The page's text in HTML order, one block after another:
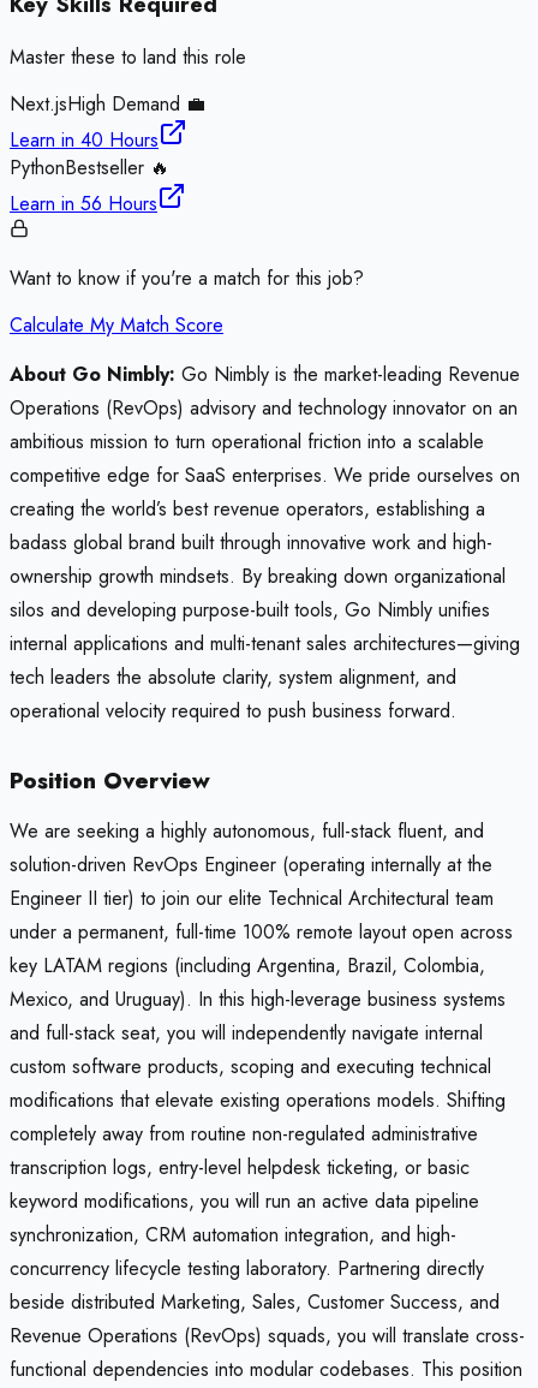
Master these to land this role
Next.jsHigh Demand 💼
Learn in 40 Hours
PythonBestseller 🔥
Learn in 56 Hours
Want to know if you're a match for this job?
Calculate My Match Score
About Go Nimbly: Go Nimbly is the market-leading Revenue
Operations (RevOps) advisory and technology innovator on an
ambitious mission to turn operational friction into a scalable
competitive edge for SaaS enterprises. We pride ourselves on
creating the world’s best revenue operators, establishing a
badass global brand built through innovative work and high-
ownership growth mindsets. By breaking down organizational
silos and developing purpose-built tools, Go Nimbly unifies
internal applications and multi-tenant sales architectures—giving
tech leaders the absolute clarity, system alignment, and
operational velocity required to push business forward.
Position Overview
We are seeking a highly autonomous, full-stack fluent, and
solution-driven RevOps Engineer (operating internally at the
Engineer II tier) to join our elite Technical Architectural team
under a permanent, full-time 100% remote layout open across
key LATAM regions (including Argentina, Brazil, Colombia,
Mexico, and Uruguay). In this high-leverage business systems
and full-stack seat, you will independently navigate internal
custom software products, scoping and executing technical
modifications that elevate existing operations models. Shifting
completely away from routine non-regulated administrative
transcription logs, entry-level helpdesk ticketing, or basic
keyword modifications, you will run an active data pipeline
synchronization, CRM automation integration, and high-
concurrency lifecycle testing laboratory. Partnering directly
beside distributed Marketing, Sales, Customer Success, and
Revenue Operations (RevOps) squads, you will translate cross-
functional dependencies into modular codebases. This position